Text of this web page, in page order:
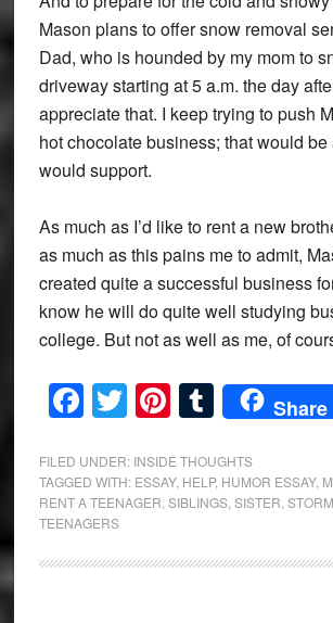
Mason plans to offer snow removal
Dad, who is hounded by my mom to
driveway starting at 5 a.m. the day
appreciate that. I keep trying to push
hot chocolate business; that would be
would support.
As much as I’d like to rent a new
as much as this pains me to admit,
created quite a successful business
know he will do quite well studying
college. But not as well as me, of
Facebook
Twitter
Pinterest
Tumblr
Share
FILED UNDER: INSIDE THOUGHTS
TAGGED WITH: ESSAY, HELP, HUMOR ESSAY,
RENT A TEENAGER SIBLINGS, SISTER STORM
TEENAGERS